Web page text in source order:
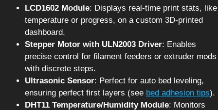
LCD1602 Module: Displays real-time print stats, like
temperature or progress, on a custom 3D-printed
dashboard.
Stepper Motor with ULN2003 Driver: Enables
precise control for filament feeders or extruder mods
with discrete steps.
Ultrasonic Sensor: Perfect for auto bed leveling,
ensuring perfect first layers (see bed adhesion tips).
DHT11 Temperature/Humidity Module: Monitors